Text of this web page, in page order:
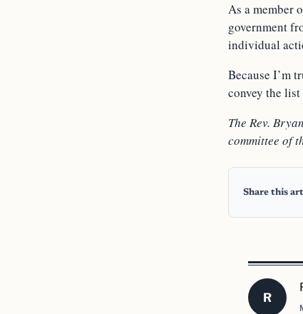
As a member
government
individual
Because I’m
convey the list
The Rev.
committee of
Share this
R